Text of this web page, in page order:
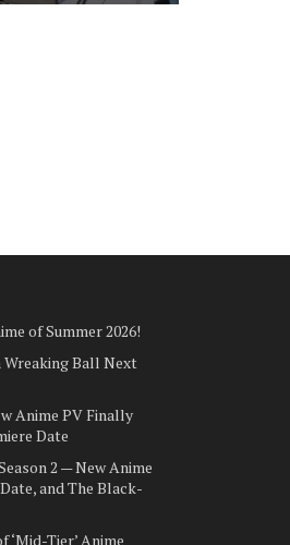
of Summer 2026!
Wreaking Ball Next
Anime PV Finally
Date
2 — New Anime
and The Black-
‘Mid-Tier’ Anime